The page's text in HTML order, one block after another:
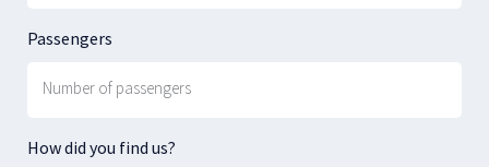
Passengers
How did you find us?